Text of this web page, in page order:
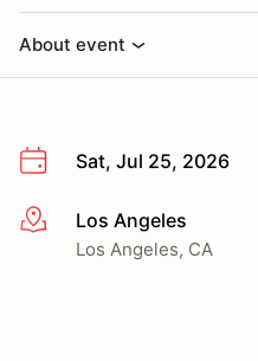
About event
Sat, Jul 25, 2026
More infoLos Angeles
Los Angeles, CA